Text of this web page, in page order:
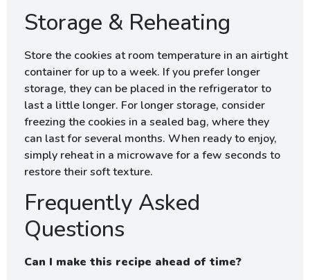
Storage & Reheating
Store the cookies at room temperature in an airtight
container for up to a week. If you prefer longer
storage, they can be placed in the refrigerator to
last a little longer. For longer storage, consider
freezing the cookies in a sealed bag, where they
can last for several months. When ready to enjoy,
simply reheat in a microwave for a few seconds to
restore their soft texture.
Frequently Asked
Questions
Can I make this recipe ahead of time?